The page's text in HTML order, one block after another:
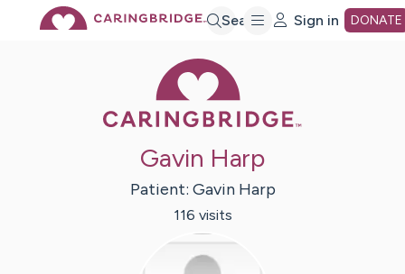
Search Sign in DONATE
Gavin Harp
Patient: Gavin Harp
116 visits